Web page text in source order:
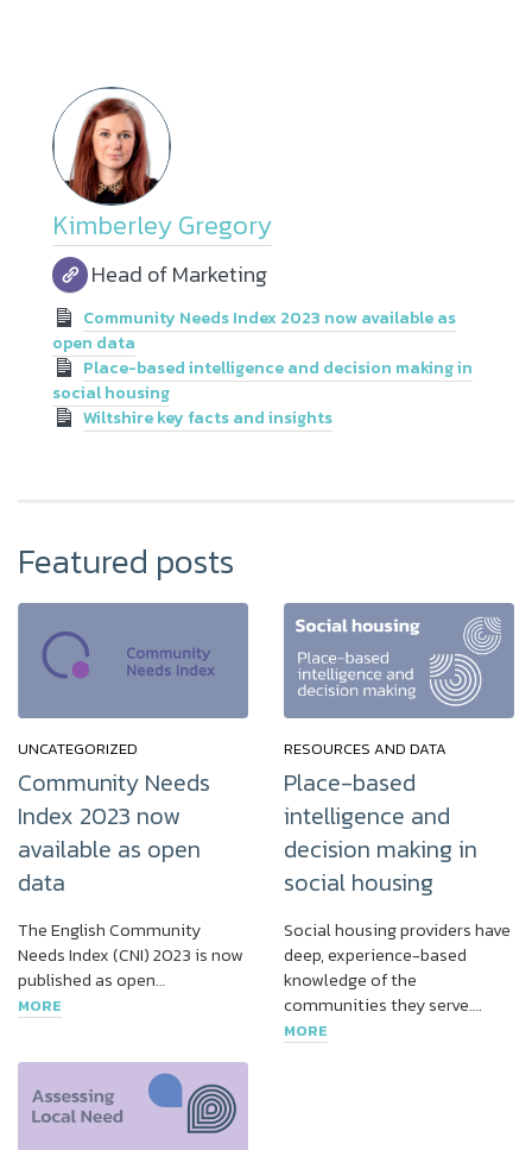
Kimberley Gregory
Head of Marketing
Community Needs Index 2023 now available as
open data
Place-based intelligence and decision making in
social housing
Wiltshire key facts and insights
Featured posts
UNCATEGORIZED
Community Needs
Index 2023 now
available as open
data
The English Community
Needs Index (CNI) 2023 is now
published as open…
MORE
RESOURCES AND DATA
Place-based
intelligence and
decision making in
social housing
Social housing providers have
deep, experience-based
knowledge of the
communities they serve….
MORE